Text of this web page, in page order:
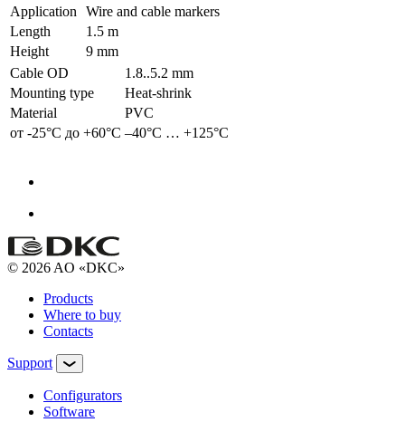
Application
Wire and cable markers
Length
1.5 m
Height
9 mm
Cable OD
1.8..5.2 mm
Mounting type
Heat-shrink
Material
PVC
от -25°С до +60°С –40°С … +125°С
© 2026 AO «DKC»
Products
Where to buy
Contacts
Support
Configurators
Software